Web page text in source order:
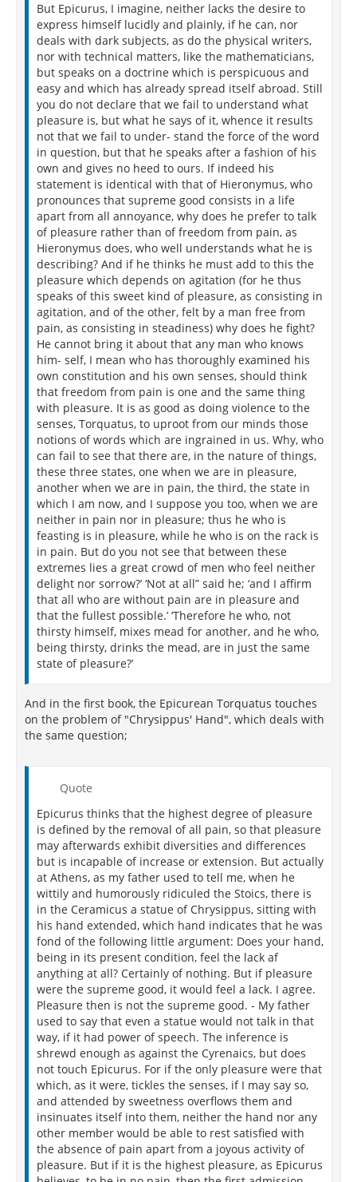
But Epicurus, I imagine, neither lacks the desire to
express himself lucidly and plainly, if he can, nor
deals with dark subjects, as do the physical writers,
nor with technical matters, like the mathematicians,
but speaks on a doctrine which is perspicuous and
easy and which has already spread itself abroad. Still
you do not declare that we fail to understand what
pleasure is, but what he says of it, whence it results
not that we fail to under- stand the force of the word
in question, but that he speaks after a fashion of his
own and gives no heed to ours. If indeed his
statement is identical with that of Hieronymus, who
pronounces that supreme good consists in a life
apart from all annoyance, why does he prefer to talk
of pleasure rather than of freedom from pain, as
Hieronymus does, who well understands what he is
describing? And if he thinks he must add to this the
pleasure which depends on agitation (for he thus
speaks of this sweet kind of pleasure, as consisting in
agitation, and of the other, felt by a man free from
pain, as consisting in steadiness) why does he fight?
He cannot bring it about that any man who knows
him- self, I mean who has thoroughly examined his
own constitution and his own senses, should think
that freedom from pain is one and the same thing
with pleasure. It is as good as doing violence to the
senses, Torquatus, to uproot from our minds those
notions of words which are ingrained in us. Why, who
can fail to see that there are, in the nature of things,
these three states, one when we are in pleasure,
another when we are in pain, the third, the state in
which I am now, and I suppose you too, when we are
neither in pain nor in pleasure; thus he who is
feasting is in pleasure, while he who is on the rack is
in pain. But do you not see that between these
extremes lies a great crowd of men who feel neither
delight nor sorrow?’ ‘Not at all” said he; ‘and I affirm
that all who are without pain are in pleasure and
that the fullest possible.’ ‘Therefore he who, not
thirsty himself, mixes mead for another, and he who,
being thirsty, drinks the mead, are in just the same
state of pleasure?’
And in the first book, the Epicurean Torquatus touches
on the problem of "Chrysippus' Hand", which deals with
the same question;
Quote
Epicurus thinks that the highest degree of pleasure
is defined by the removal of all pain, so that pleasure
may afterwards exhibit diversities and differences
but is incapable of increase or extension. But actually
at Athens, as my father used to tell me, when he
wittily and humorously ridiculed the Stoics, there is
in the Ceramicus a statue of Chrysippus, sitting with
his hand extended, which hand indicates that he was
fond of the following little argument: Does your hand,
being in its present condition, feel the lack af
anything at all? Certainly of nothing. But if pleasure
were the supreme good, it would feel a lack. I agree.
Pleasure then is not the supreme good. - My father
used to say that even a statue would not talk in that
way, if it had power of speech. The inference is
shrewd enough as against the Cyrenaics, but does
not touch Epicurus. For if the only pleasure were that
which, as it were, tickles the senses, if I may say so,
and attended by sweetness overflows them and
insinuates itself into them, neither the hand nor any
other member would be able to rest satisfied with
the absence of pain apart from a joyous activity of
pleasure. But if it is the highest pleasure, as Epicurus